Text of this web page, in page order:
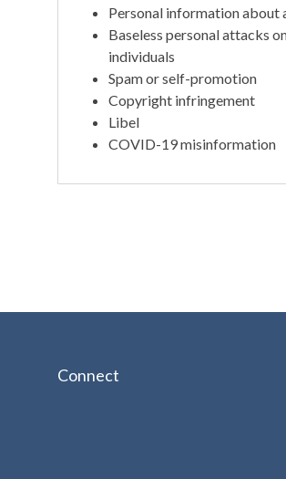
Personal information about
Baseless personal attacks
individuals
Spam or self-promotion
Copyright infringement
Libel
COVID-19 misinformation
Connect